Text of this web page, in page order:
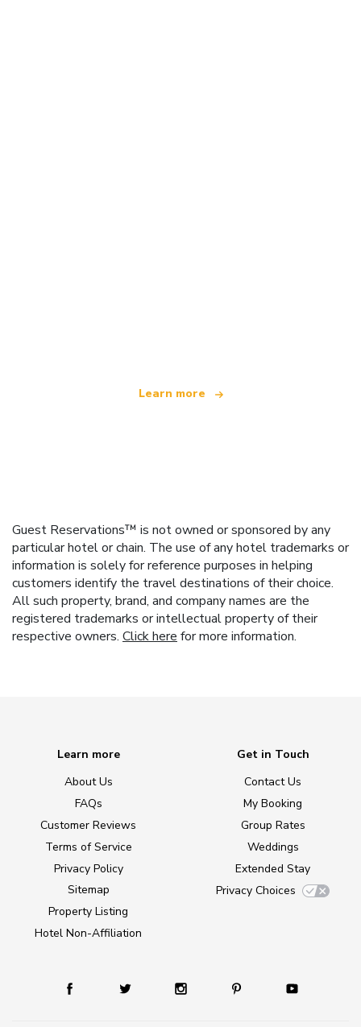
Learn more
Guest Reservations™ is not owned or sponsored by any
particular hotel or chain. The use of any hotel trademarks or
information is solely for reference purposes in helping
customers identify the travel destinations of their choice.
All such property, brand, and company names are the
registered trademarks or intellectual property of their
respective owners. Click here for more information.
Learn more
About Us
FAQs
Customer Reviews
Terms of Service
Privacy Policy
Sitemap
Property Listing
Hotel Non-Affiliation
Get in Touch
Contact Us
My Booking
Group Rates
Weddings
Extended Stay
Privacy Choices